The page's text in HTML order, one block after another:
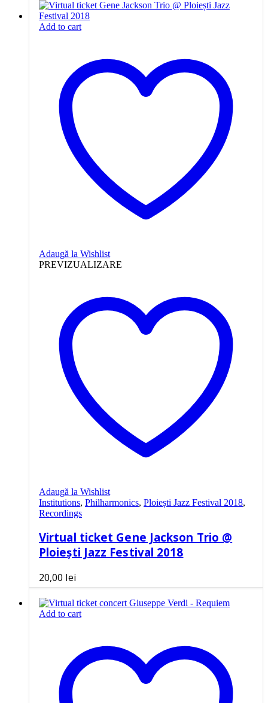
Add to cart
Adaugă la Wishlist
PREVIZUALIZARE
Adaugă la Wishlist
Institutions, Philharmonics, Ploiești Jazz Festival 2018,
Recordings
Virtual ticket Gene Jackson Trio @
Ploiești Jazz Festival 2018
20,00 lei
Add to cart